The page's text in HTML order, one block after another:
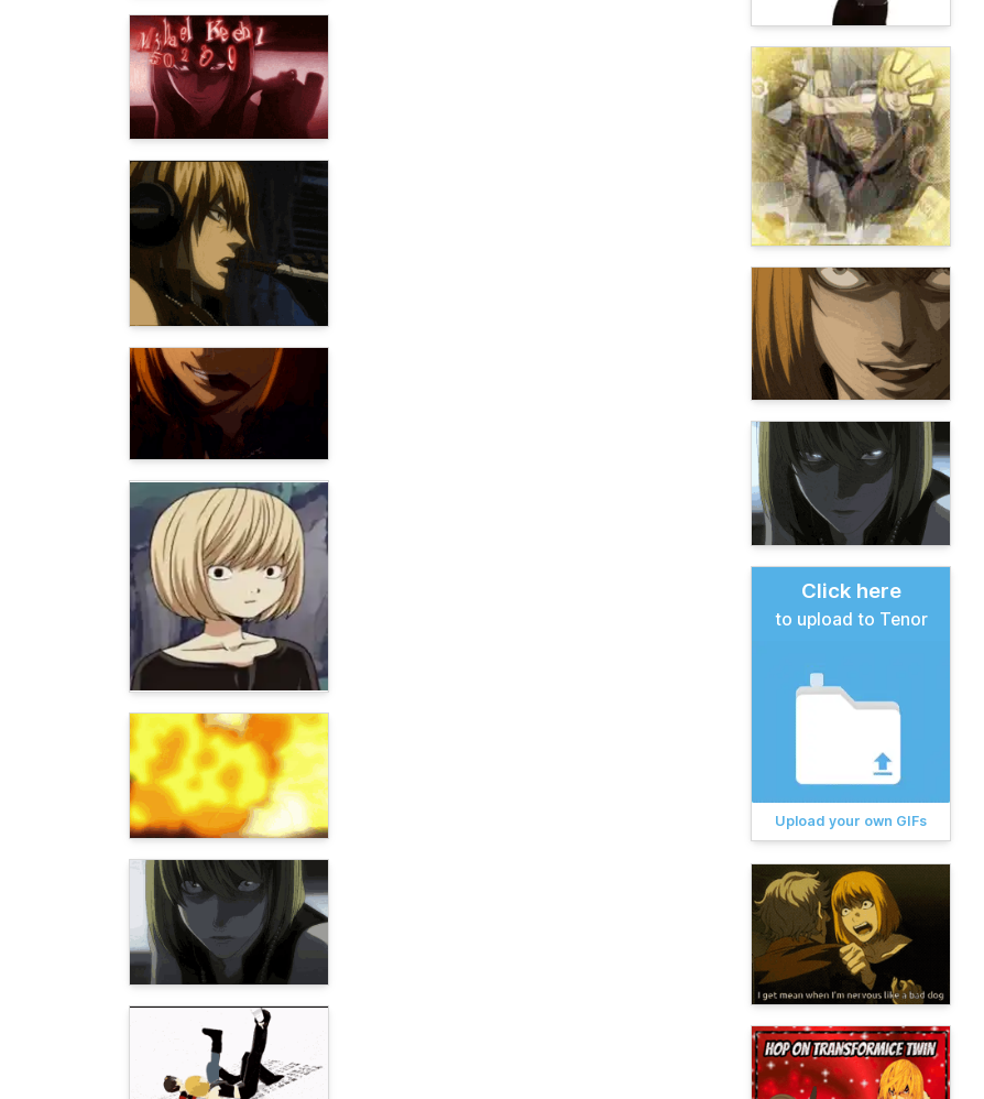
Click here
to upload to Tenor
Upload your own GIFs